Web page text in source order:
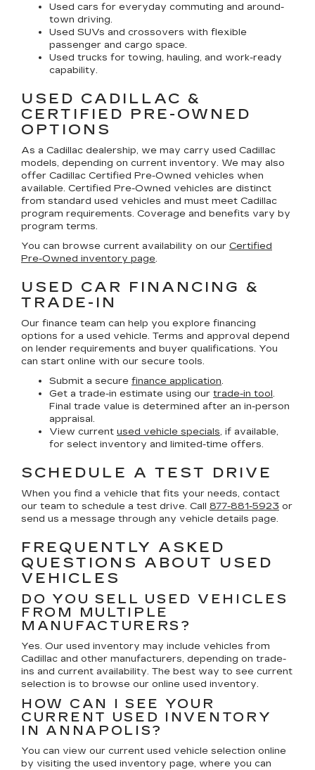
Used cars for everyday commuting and around-
town driving.
Used SUVs and crossovers with flexible
passenger and cargo space.
Used trucks for towing, hauling, and work-ready
capability.
USED CADILLAC &
CERTIFIED PRE-OWNED
OPTIONS
As a Cadillac dealership, we may carry used Cadillac
models, depending on current inventory. We may also
offer Cadillac Certified Pre-Owned vehicles when
available. Certified Pre-Owned vehicles are distinct
from standard used vehicles and must meet Cadillac
program requirements. Coverage and benefits vary by
program terms.
You can browse current availability on our Certified
Pre-Owned inventory page.
USED CAR FINANCING &
TRADE-IN
Our finance team can help you explore financing
options for a used vehicle. Terms and approval depend
on lender requirements and buyer qualifications. You
can start online with our secure tools.
Submit a secure finance application.
Get a trade-in estimate using our trade-in tool.
Final trade value is determined after an in-person
appraisal.
View current used vehicle specials, if available,
for select inventory and limited-time offers.
SCHEDULE A TEST DRIVE
When you find a vehicle that fits your needs, contact
our team to schedule a test drive. Call 877-881-5923 or
send us a message through any vehicle details page.
FREQUENTLY ASKED
QUESTIONS ABOUT USED
VEHICLES
DO YOU SELL USED VEHICLES
FROM MULTIPLE
MANUFACTURERS?
Yes. Our used inventory may include vehicles from
Cadillac and other manufacturers, depending on trade-
ins and current availability. The best way to see current
selection is to browse our online used inventory.
HOW CAN I SEE YOUR
CURRENT USED INVENTORY
IN ANNAPOLIS?
You can view our current used vehicle selection online
by visiting the used inventory page, where you can